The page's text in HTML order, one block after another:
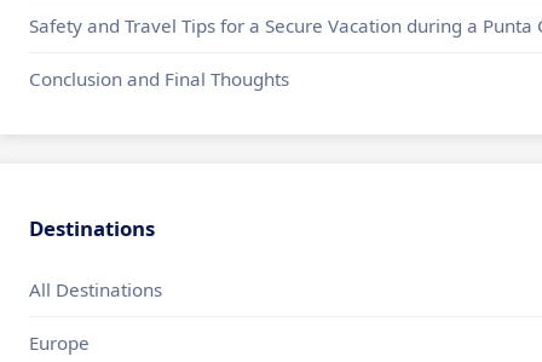
Safety and Travel Tips for a Secure Vacation during a Punta
Conclusion and Final Thoughts
Destinations
All Destinations
Europe